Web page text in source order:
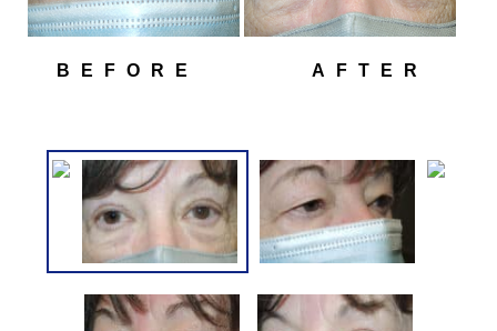
BEFORE AFTER